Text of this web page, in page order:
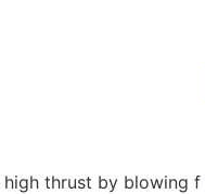
thrust by blowing f